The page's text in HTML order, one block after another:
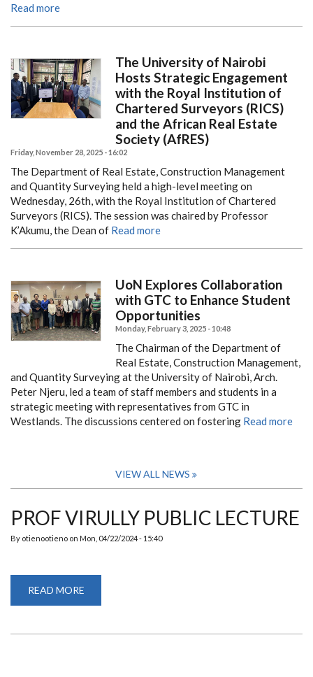
Read more
The University of Nairobi
Hosts Strategic Engagement
with the Royal Institution of
Chartered Surveyors (RICS)
and the African Real Estate
Society (AfRES)
Friday, November 28, 2025 - 16:02
The Department of Real Estate, Construction Management
and Quantity Surveying held a high-level meeting on
Wednesday, 26th, with the Royal Institution of Chartered
Surveyors (RICS). The session was chaired by Professor
K’Akumu, the Dean of Read more
UoN Explores Collaboration
with GTC to Enhance Student
Opportunities
Monday, February 3, 2025 - 10:48
The Chairman of the Department of
Real Estate, Construction Management,
and Quantity Surveying at the University of Nairobi, Arch.
Peter Njeru, led a team of staff members and students in a
strategic meeting with representatives from GTC in
Westlands. The discussions centered on fostering Read more
VIEW ALL NEWS
PROF VIRULLY PUBLIC LECTURE
By otienootieno on Mon, 04/22/2024 - 15:40
READ MORE
VIRULLY